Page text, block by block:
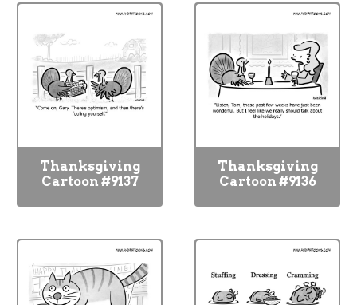
Thanksgiving
Cartoon #9137
Thanksgiving
Cartoon #9136